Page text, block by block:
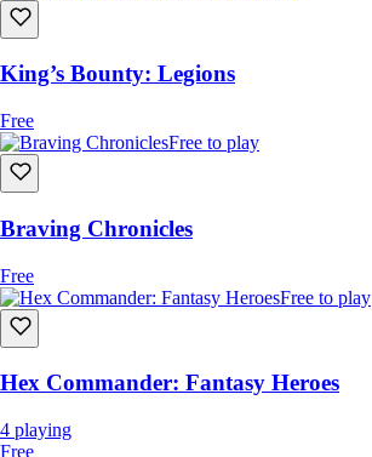
King’s Bounty: Legions
Free
Free to play
Braving Chronicles
Free
Free to play
Hex Commander: Fantasy Heroes
4 playing
Free